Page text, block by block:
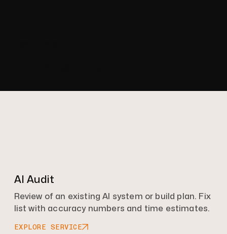
AI Audit
Review of an existing AI system or build plan. Fix
list with accuracy numbers and time estimates.
EXPLORE SERVICE